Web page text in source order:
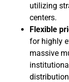
utilizing
centers.
Flexible
for highly
massive